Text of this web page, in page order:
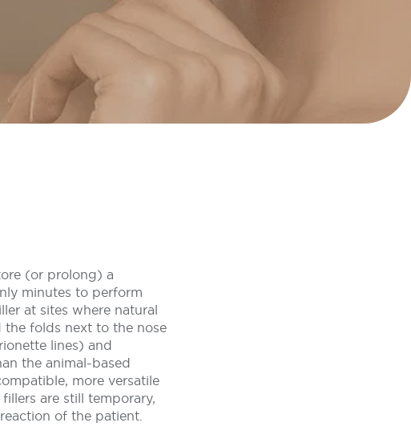
(or prolong) a
minutes to perform
at sites where natural
the folds next to the nose
lines) and
the animal-based
more versatile
are still temporary,
of the patient.